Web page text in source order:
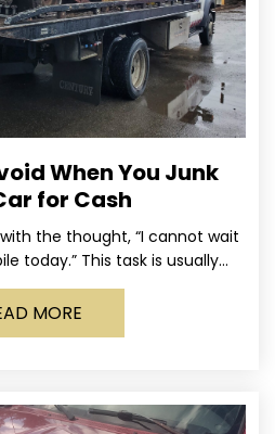
When You Junk
for Cash
the thought, “I cannot wait
today.” This task is usually
old vehicle becomes
MORE